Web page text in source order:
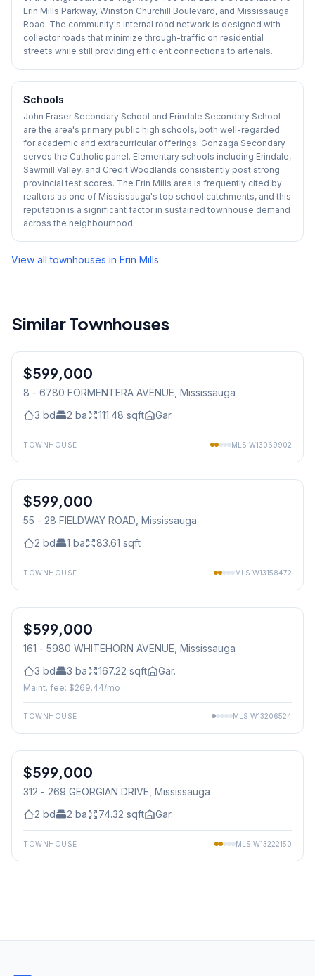
Erin Mills Parkway, Winston Churchill Boulevard, and Mississauga
Road. The community's internal road network is designed with
collector roads that minimize through-traffic on residential
streets while still providing efficient connections to arterials.
Schools
John Fraser Secondary School and Erindale Secondary School
are the area's primary public high schools, both well-regarded
for academic and extracurricular offerings. Gonzaga Secondary
serves the Catholic panel. Elementary schools including Erindale,
Sawmill Valley, and Credit Woodlands consistently post strong
provincial test scores. The Erin Mills area is frequently cited by
realtors as one of Mississauga's top school catchments, and this
reputation is a significant factor in sustained townhouse demand
across the neighbourhood.
View all townhouses in Erin Mills
Similar Townhouses
Condo
$599,000
8 - 6780 FORMENTERA AVENUE , Mississauga
3 bd 2 ba 111.48 sqft Gar.
TOWNHOUSE MLS W13069902
Condo
$599,000
55 - 28 FIELDWAY ROAD , Mississauga
2 bd 1 ba 83.61 sqft
TOWNHOUSE MLS W13158472
Condo
$599,000
161 - 5980 WHITEHORN AVENUE , Mississauga
3 bd 3 ba 167.22 sqft Gar.
Maint. fee: $269.44/mo
TOWNHOUSE MLS W13206524
Condo
$599,000
312 - 269 GEORGIAN DRIVE , Mississauga
2 bd 2 ba 74.32 sqft Gar.
TOWNHOUSE MLS W13222150